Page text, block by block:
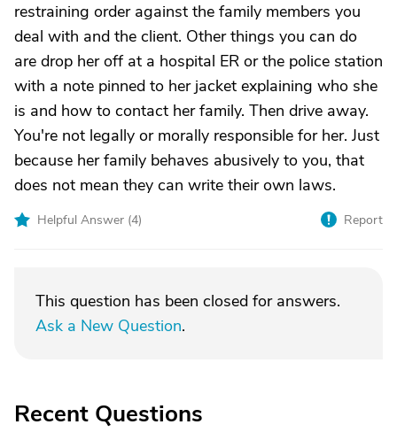
restraining order against the family members you
deal with and the client. Other things you can do
are drop her off at a hospital ER or the police station
with a note pinned to her jacket explaining who she
is and how to contact her family. Then drive away.
You're not legally or morally responsible for her. Just
because her family behaves abusively to you, that
does not mean they can write their own laws.
Helpful Answer (4) Report
This question has been closed for answers.
Ask a New Question.
Recent Questions